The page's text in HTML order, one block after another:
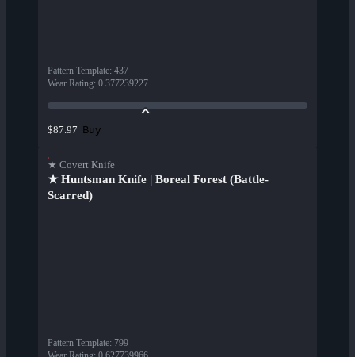
Pattern Template: 437
Wear Rating: 0.377239227
$87.97 Buy
★ Covert Knife
★ Huntsman Knife | Boreal Forest (Battle-
Scarred)
Pattern Template: 799